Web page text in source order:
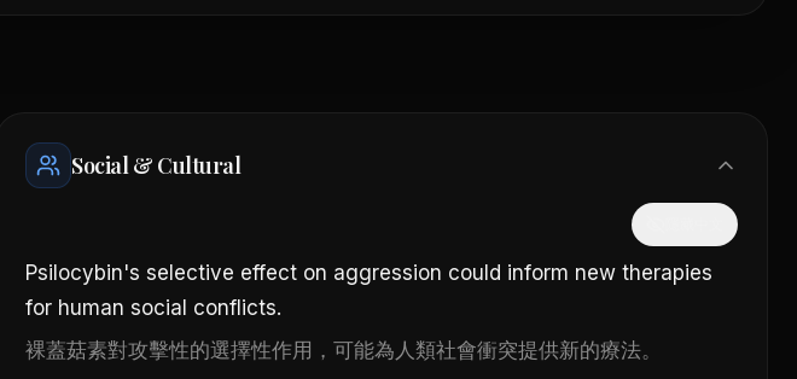
Social & Cultural
Psilocybin's selective effect on aggression could inform new therapies
for human social conflicts.
裸蓋菇素對攻擊性的選擇性作用，可能為人類社會衝突提供新的療法。